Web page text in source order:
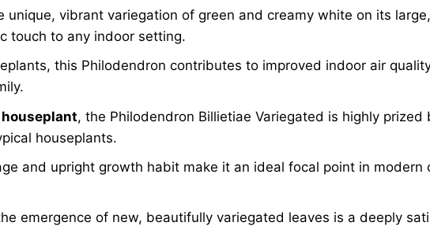
unique, vibrant variegation of green and creamy white on its
touch to any indoor setting.
this Philodendron contributes to improved indoor air
, the Philodendron Billietiae Variegated is highly
houseplants.
and upright growth habit make it an ideal focal point in
emergence of new, beautifully variegated leaves is a deeply